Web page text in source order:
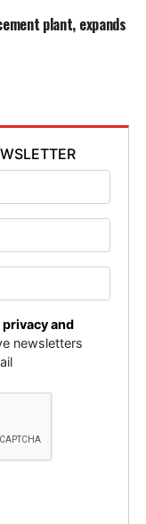
plant, expands
privacy and
newsletters